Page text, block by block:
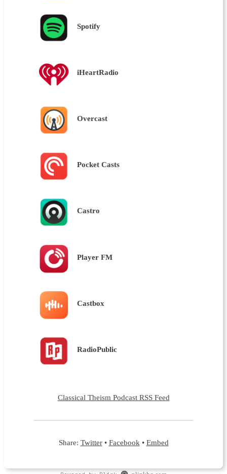
Spotify
iHeartRadio
Overcast
Pocket Casts
Castro
Player FM
Castbox
RadioPublic
Classical Theism Podcast RSS Feed
Share: Twitter• Facebook • Embed